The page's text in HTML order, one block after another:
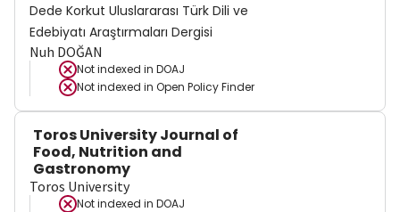
Dede Korkut Uluslararası Türk Dili ve
Edebiyatı Araştırmaları Dergisi
Nuh DOĞAN
Not indexed in DOAJ
Not indexed in Open Policy Finder
Toros University Journal of
Food, Nutrition and
Gastronomy
Toros University
Not indexed in DOAJ